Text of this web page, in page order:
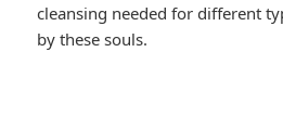
cleansing needed for different
by these souls.